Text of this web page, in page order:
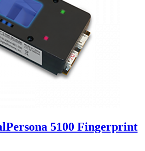
5100 Fingerprint